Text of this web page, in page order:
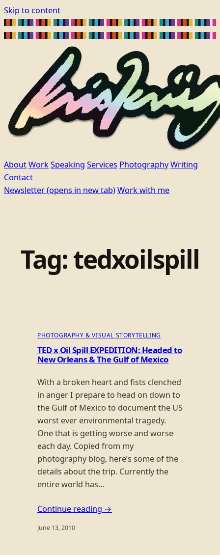
Skip to content
AboutWorkSpeaking Services PhotographyWriting
Contact
Newsletter(opens in new tab)Work with me
Tag:tedxoilspill
PHOTOGRAPHY & VISUAL STORYTELLING
TED x Oil Spill EXPEDITION: Headed to
New Orleans & The Gulf of Mexico
With a broken heart and fists clenched
in anger I prepare to head on down to
the Gulf of Mexico to document the US
worst ever environmental tragedy.
One that is getting worse and worse
each day. Copied from my
photography blog, here’s some of the
details about the trip. Currently the
entire world has…
Continue reading →
June 13, 2010